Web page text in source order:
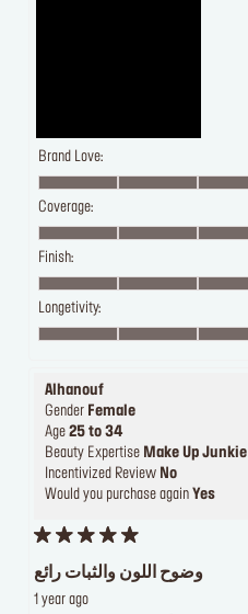
Brand Love:
Coverage:
Finish:
Longetivity:
Alhanouf
Gender Female
Age 25 to 34
Beauty Expertise Make Up Junkie
Incentivized Review No
Would you purchase again Yes
وضوح اللون والثبات رائع
1 year ago